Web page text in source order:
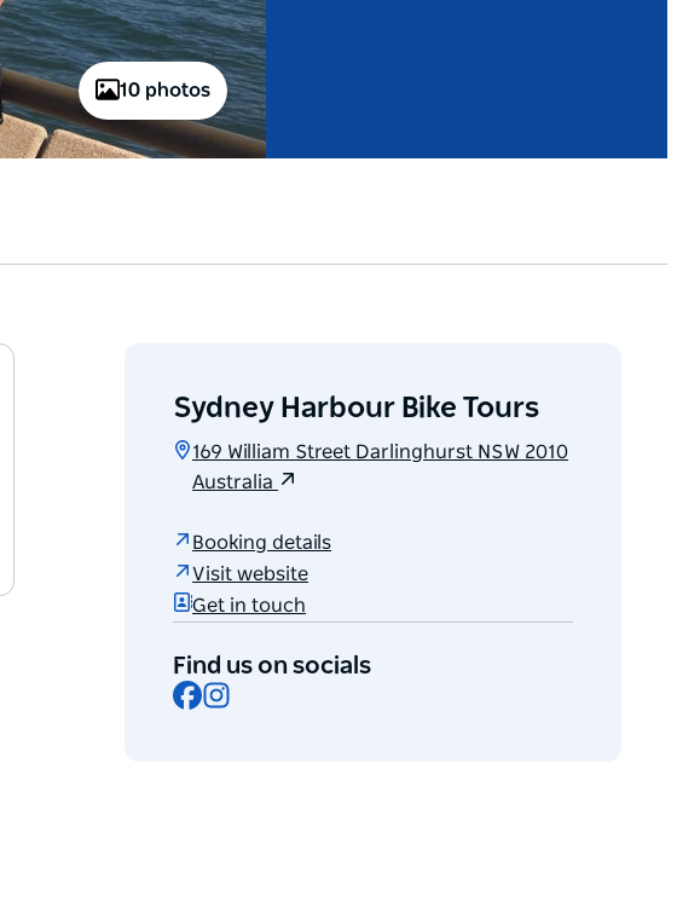
10 photos
Sydney Harbour Bike Tours
169 William Street Darlinghurst NSW 2010
Australia
Booking details
Visit website
Get in touch
Find us on socials
Facebook